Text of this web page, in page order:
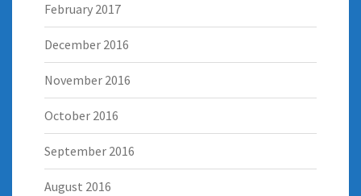
February 2017
December 2016
November 2016
October 2016
September 2016
August 2016